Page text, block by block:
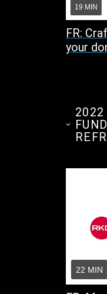
19 MIN
FR:
your
2022
22 MIN